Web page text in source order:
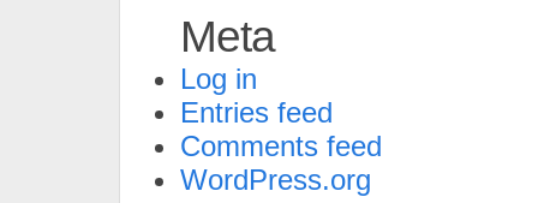
Meta
Log in
Entries feed
Comments feed
WordPress.org